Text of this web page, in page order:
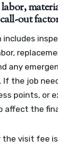
out
includes
any
If the job
points, or
affect the
the visit fee